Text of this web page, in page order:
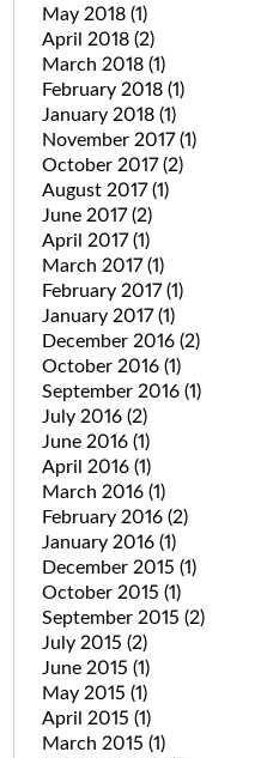
May 2018 (1)
April 2018 (2)
March 2018 (1)
February 2018 (1)
January 2018 (1)
November 2017(1)
October 2017(2)
August 2017(1)
June 2017(2)
April 2017(1)
March 2017(1)
February 2017(1)
January 2017(1)
December 2016 (2)
October 2016 (1)
September 2016 (1)
July 2016 (2)
June 2016 (1)
April 2016 (1)
March 2016 (1)
February 2016 (2)
January 2016 (1)
December 2015 (1)
October 2015 (1)
September 2015 (2)
July 2015 (2)
June 2015 (1)
May 2015 (1)
April 2015 (1)
March 2015 (1)